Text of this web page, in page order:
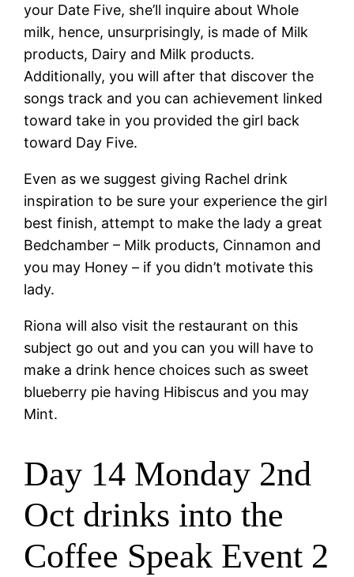
your Date Five, she’ll inquire about Whole
milk, hence, unsurprisingly, is made of Milk
products, Dairy and Milk products.
Additionally, you will after that discover the
songs track and you can achievement linked
toward take in you provided the girl back
toward Day Five.
Even as we suggest giving Rachel drink
inspiration to be sure your experience the girl
best finish, attempt to make the lady a great
Bedchamber – Milk products, Cinnamon and
you may Honey – if you didn’t motivate this
lady.
Riona will also visit the restaurant on this
subject go out and you can you will have to
make a drink hence choices such as sweet
blueberry pie having Hibiscus and you may
Mint.
Day 14 Monday 2nd
Oct drinks into the
Coffee Speak Event 2